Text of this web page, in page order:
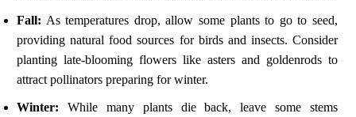
Fall: As temperatures drop, allow some plants to go to seed,
providing natural food sources for birds and insects. Consider
planting late-blooming flowers like asters and goldenrods to
attract pollinators preparing for winter.
Winter: While many plants die back, leave some stems